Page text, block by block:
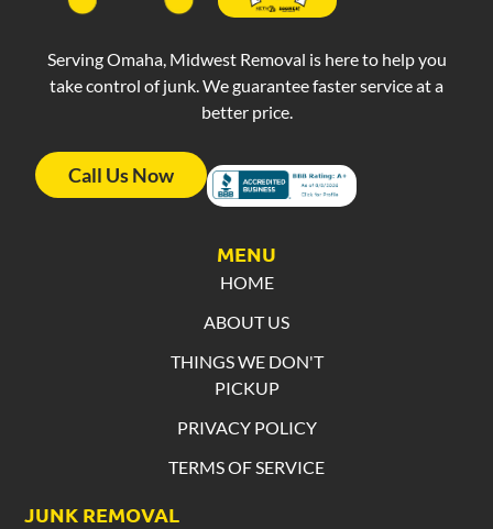
Serving Omaha, Midwest Removal is here to help you
take control of junk. We guarantee faster service at a
better price.
Call Us Now
MENU
HOME
ABOUT US
THINGS WE DON'T
PICKUP
PRIVACY POLICY
TERMS OF SERVICE
JUNK REMOVAL